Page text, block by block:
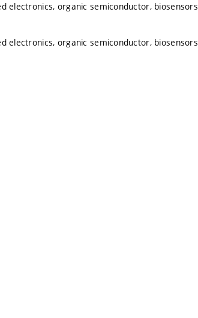
electronics, organic semiconductor, biosensors
electronics, organic semiconductor, biosensors